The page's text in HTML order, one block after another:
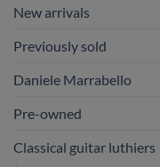
New arrivals
Previously sold
Daniele Marrabello
Pre-owned
Classical guitar luthiers